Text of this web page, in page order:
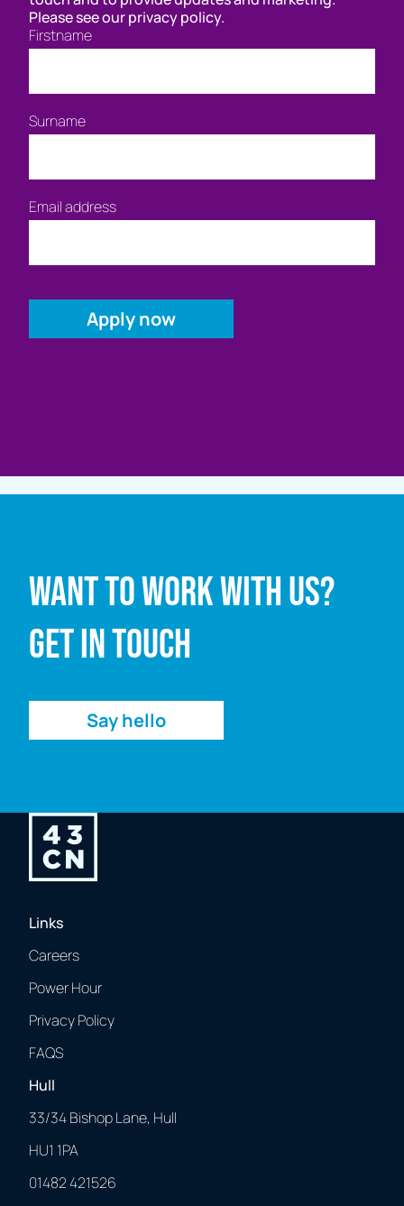
Please see our privacy policy.
Firstname
Surname
Email address
Links
Careers
Power Hour
Privacy Policy
FAQS
Hull
33/34 Bishop Lane, Hull
HU1 1PA
01482 421526
Want to work with us?
Get in touch
Say hello
Email address